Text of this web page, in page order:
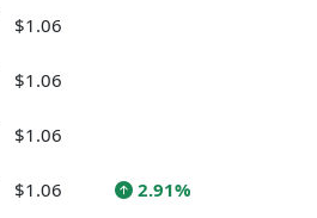
$1.06
$1.06
$1.06
$1.06 2.91%